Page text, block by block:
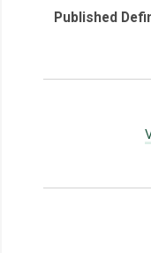
Published